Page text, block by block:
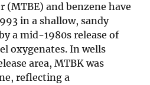
(MTBE) and benzene have
in a shallow, sandy
a mid-1980s release of
oxygenates. In wells
area, MTBK was
reflecting a